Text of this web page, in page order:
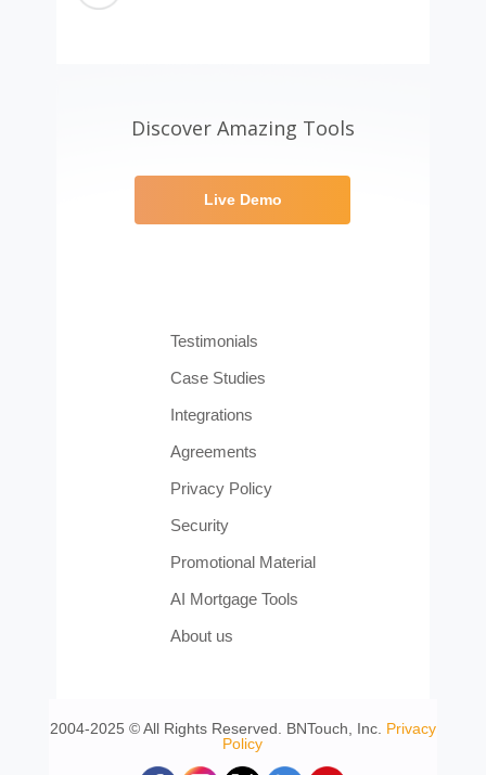
Discover Amazing Tools
Live Demo
Testimonials
Case Studies
Integrations
Agreements
Privacy Policy
Security
Promotional Material
AI Mortgage Tools
About us
2004-2025 © All Rights Reserved. BNTouch, Inc. Privacy
Policy